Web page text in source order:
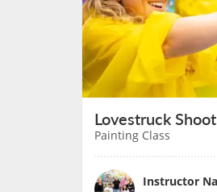
Lovestruck
Painting Class